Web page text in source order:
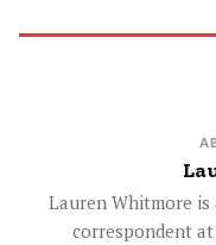
Lauren Whitmore is
correspondent